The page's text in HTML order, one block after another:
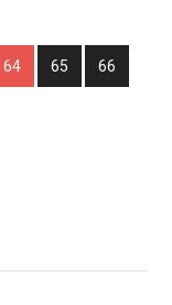
Page
64 Page
65 Page
66